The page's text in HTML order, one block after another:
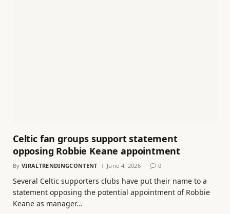
Celtic fan groups support statement
opposing Robbie Keane appointment
By VIRALTRENDINGCONTENT June 4, 2026 0
Several Celtic supporters clubs have put their name to a
statement opposing the potential appointment of Robbie
Keane as manager…